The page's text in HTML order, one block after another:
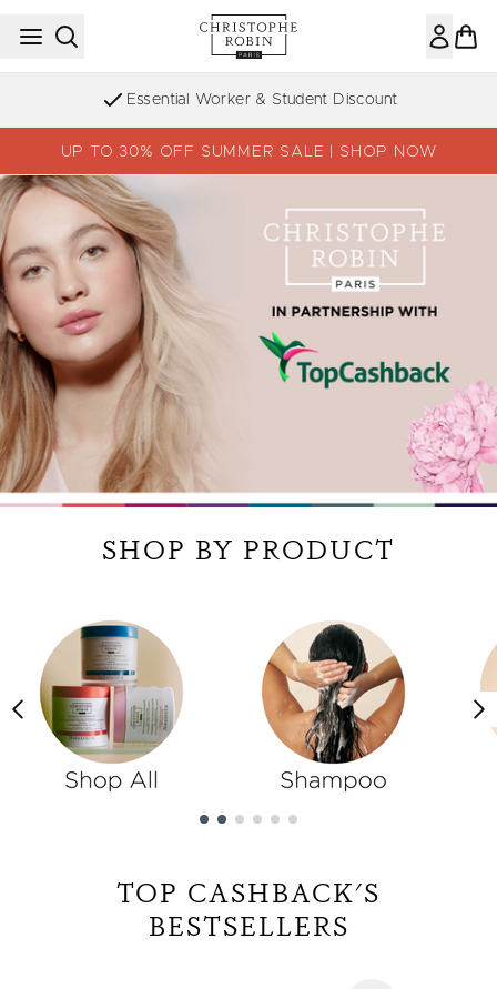
Skip to main content
Essential Worker & Student Discount
UP TO 30% OFF SUMMER SALE | SHOP NOW
SHOP BY PRODUCT
TOP CASHBACK'S
BESTSELLERS